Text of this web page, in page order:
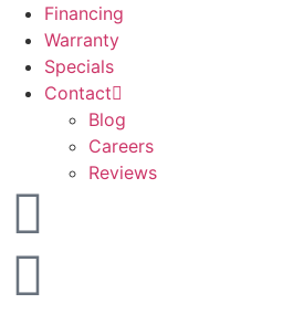
Financing
Warranty
Specials
Contact
Blog
Careers
Reviews